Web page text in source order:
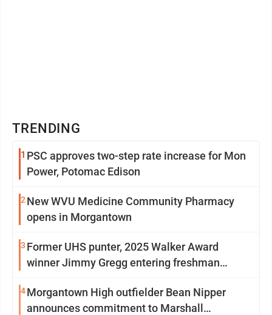
TRENDING
1 PSC approves two-step rate increase for Mon
Power, Potomac Edison
2 New WVU Medicine Community Pharmacy
opens in Morgantown
3 Former UHS punter, 2025 Walker Award
winner Jimmy Gregg entering freshman
4Morgantown High outfielder Bean Nipper
announces commitment to Marshall